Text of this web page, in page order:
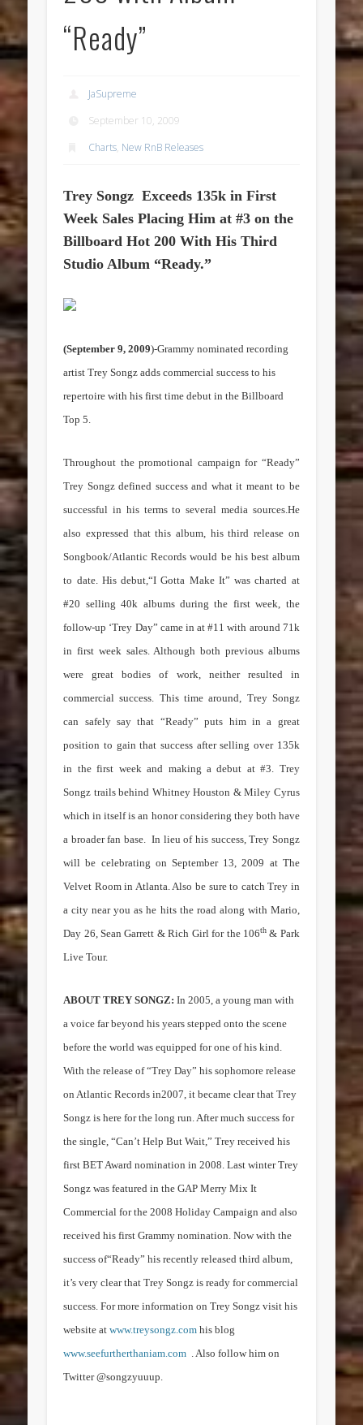
“Ready”
JaSupreme
September 10, 2009
Charts, New RnB Releases
Trey Songz Exceeds 135k in First
Week Sales Placing Him at #3 on the
Billboard Hot 200 With His Third
Studio Album “Ready.”
(September 9, 2009)-Grammy nominated recording
artist Trey Songz adds commercial success to his
repertoire with his first time debut in the Billboard
Top 5.
Throughout the promotional campaign for “Ready”
Trey Songz defined success and what it meant to be
successful in his terms to several media sources.He
also expressed that this album, his third release on
Songbook/Atlantic Records would be his best album
to date. His debut,“I Gotta Make It” was charted at
#20 selling 40k albums during the first week, the
follow-up ‘Trey Day” came in at #11 with around 71k
in first week sales. Although both previous albums
were great bodies of work, neither resulted in
commercial success. This time around, Trey Songz
can safely say that “Ready” puts him in a great
position to gain that success after selling over 135k
in the first week and making a debut at #3. Trey
Songz trails behind Whitney Houston & Miley Cyrus
which in itself is an honor considering they both have
a broader fan base.
In lieu of his success, Trey Songz
will be celebrating on September 13, 2009 at The
Velvet Room in Atlanta. Also be sure to catch Trey in
a city near you as he hits the road along with Mario,
Day 26, Sean Garrett & Rich Girl for the 106th& Park
Live Tour.
ABOUT TREY SONGZ:In 2005, a young man with
a voice far beyond his years stepped onto the scene
before the world was equipped for one of his kind.
With the release of “Trey Day” his sophomore release
on Atlantic Records in2007, it became clear that Trey
Songz is here for the long run. After much success for
the single, “Can’t Help But Wait,” Trey received his
first BET Award nomination in 2008. Last winter Trey
Songz was featured in the GAP Merry Mix It
Commercial for the 2008 Holiday Campaign and also
received his first Grammy nomination. Now with the
success of“Ready” his recently released third album,
it’s very clear that Trey Songz is ready for commercial
success. For more information on Trey Songz visit his
website atwww.treysongz.com his blog
www.seefurtherthaniam.com
. Also follow him on
Twitter @songzyuuup.